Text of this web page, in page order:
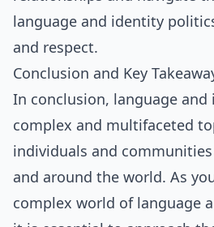
language and identity
and respect.
Conclusion and Key
In conclusion, language
complex and multifaceted
individuals and
and around the world. As
complex world of language